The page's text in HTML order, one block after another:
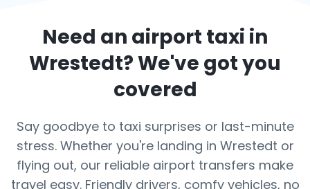
Need an airport taxi in
Wrestedt? We've got you
covered
Say goodbye to taxi surprises or last-minute
stress. Whether you're landing in Wrestedt or
flying out, our reliable airport transfers make
travel easy. Friendly drivers, comfy vehicles, no